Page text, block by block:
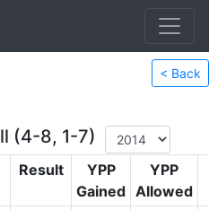
< Back
(4-8, 1-7)
Result
YPP
Gained
YPP
Allowed